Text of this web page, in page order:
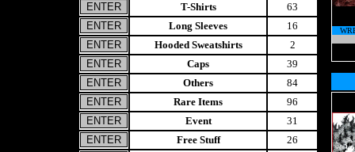
T-Shirts
63
Long Sleeves
16
Hooded Sweatshirts
2
Caps
39
Others
84
Rare Items
96
Event
31
Free Stuff
26